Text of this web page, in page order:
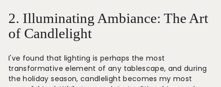
2. Illuminating Ambiance: The Art
of Candlelight
I've found that lighting is perhaps the most
transformative element of any tablescape, and during
the holiday season, candlelight becomes my most